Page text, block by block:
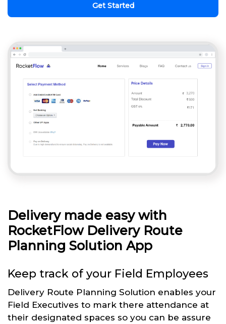
Get Started
Delivery made easy with
RocketFlow Delivery Route
Planning Solution App
Keep track of your Field Employees
Delivery Route Planning Solution enables your
Field Executives to mark there attendance at
their designated spaces so you can be assure